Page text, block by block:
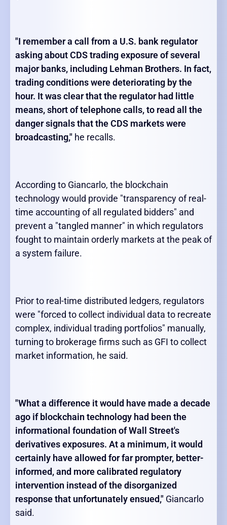
"I remember a call from a U.S. bank regulator
asking about CDS trading exposure of several
major banks, including Lehman Brothers. In fact,
trading conditions were deteriorating by the
hour. It was clear that the regulator had little
means, short of telephone calls, to read all the
danger signals that the CDS markets were
broadcasting," he recalls.
According to Giancarlo, the blockchain
technology would provide "transparency of real-
time accounting of all regulated bidders" and
prevent a "tangled manner" in which regulators
fought to maintain orderly markets at the peak of
a system failure.
Prior to real-time distributed ledgers, regulators
were "forced to collect individual data to recreate
complex, individual trading portfolios" manually,
turning to brokerage firms such as GFI to collect
market information, he said.
"What a difference it would have made a decade
ago if blockchain technology had been the
informational foundation of Wall Street's
derivatives exposures. At a minimum, it would
certainly have allowed for far prompter, better-
informed, and more calibrated regulatory
intervention instead of the disorganized
response that unfortunately ensued," Giancarlo
said.